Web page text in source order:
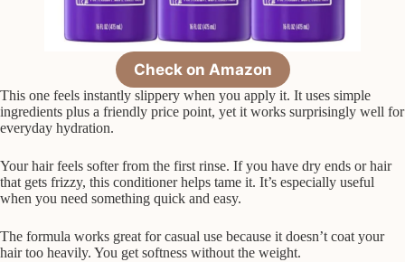
Check on Amazon
This one feels instantly slippery when you apply it. It uses simple
ingredients plus a friendly price point, yet it works surprisingly well for
everyday hydration.
Your hair feels softer from the first rinse. If you have dry ends or hair
that gets frizzy, this conditioner helps tame it. It’s especially useful
when you need something quick and easy.
The formula works great for casual use because it doesn’t coat your
hair too heavily. You get softness without the weight.